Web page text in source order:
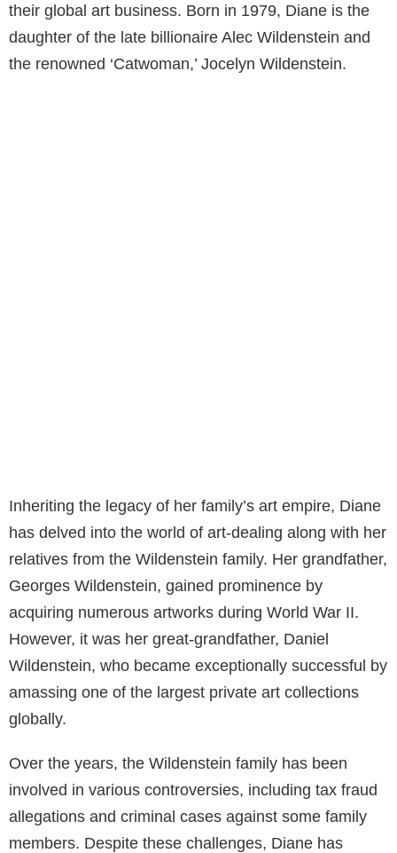
their global art business. Born in 1979, Diane is the
daughter of the late billionaire Alec Wildenstein and
the renowned ‘Catwoman,’ Jocelyn Wildenstein.
Inheriting the legacy of her family’s art empire, Diane
has delved into the world of art-dealing along with her
relatives from the Wildenstein family. Her grandfather,
Georges Wildenstein, gained prominence by
acquiring numerous artworks during World War II.
However, it was her great-grandfather, Daniel
Wildenstein, who became exceptionally successful by
amassing one of the largest private art collections
globally.
Over the years, the Wildenstein family has been
involved in various controversies, including tax fraud
allegations and criminal cases against some family
members. Despite these challenges, Diane has